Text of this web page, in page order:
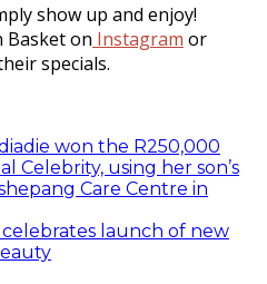
show up and enjoy!
Basket on Instagram or
specials.
won the R250,000
Celebrity, using her son’s
Care Centre in
celebrates launch of new